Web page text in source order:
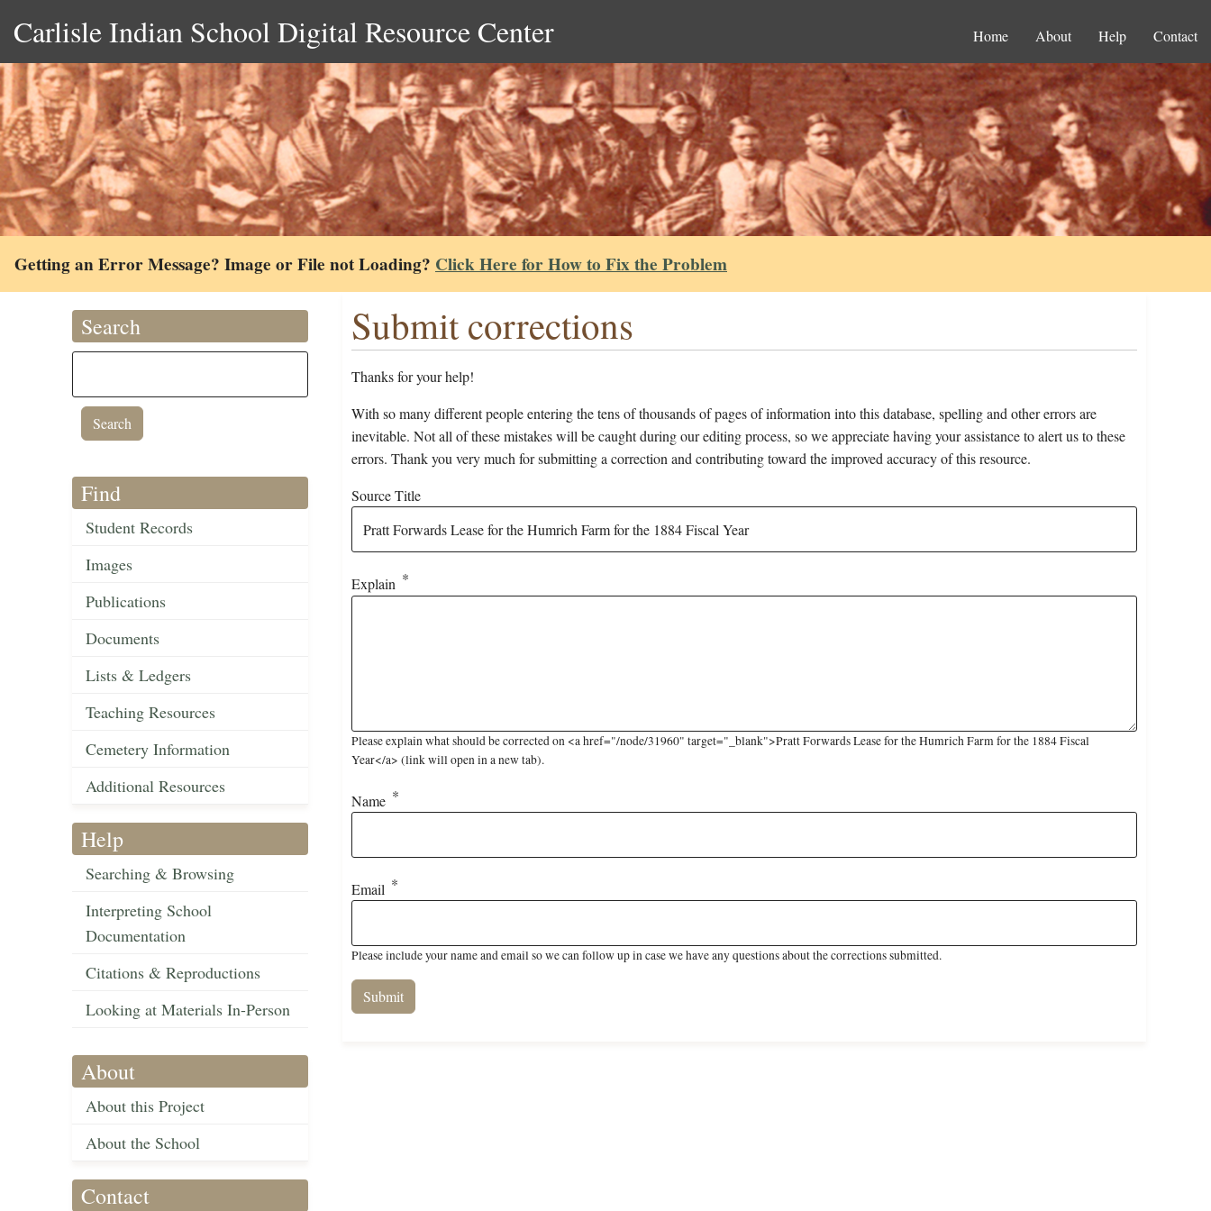
Carlisle Indian School Digital Resource Center Home About Help Contact
Getting an Error Message? Image or File not Loading? Click Here for How to Fix the Problem
Search
Find
Student Records
Images
Publications
Documents
Lists & Ledgers
Teaching Resources
Cemetery Information
Additional Resources
Help
Searching & Browsing
Interpreting School
Documentation
Citations & Reproductions
Looking at Materials In-Person
About
About this Project
About the School
Contact
Submit corrections
Thanks for your help!
With so many different people entering the tens of thousands of pages of information into this database, spelling and other errors are
inevitable. Not all of these mistakes will be caught during our editing process, so we appreciate having your assistance to alert us to these
errors. Thank you very much for submitting a correction and contributing toward the improved accuracy of this resource.
Source Title
Explain
Please explain what should be corrected on <a href="/node/31960" target="_blank">Pratt Forwards Lease for the Humrich Farm for the 1884 Fiscal
Year</a> (link will open in a new tab).
Name
Email
Please include your name and email so we can follow up in case we have any questions about the corrections submitted.